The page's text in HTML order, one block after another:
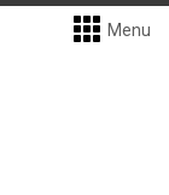
Menu